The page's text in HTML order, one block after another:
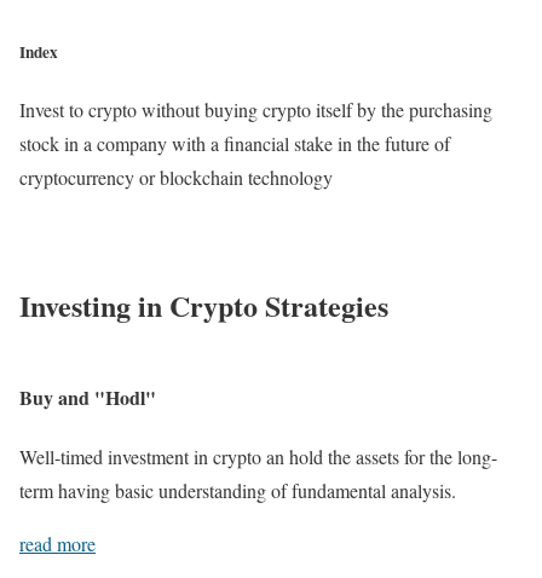
Index
Invest to crypto without buying crypto itself by the purchasing
stock in a company with a financial stake in the future of
cryptocurrency or blockchain technology
Investing in Crypto Strategies
Buy and "Hodl"
Well-timed investment in crypto an hold the assets for the long-
term having basic understanding of fundamental analysis.
read more